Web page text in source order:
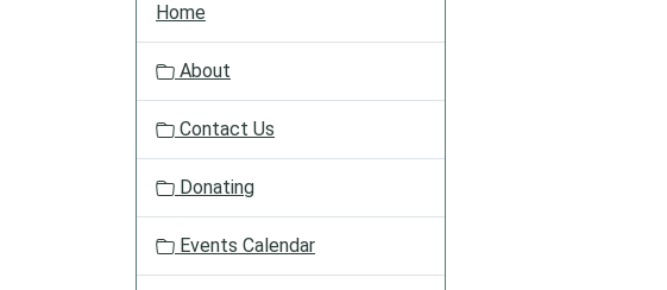
o
Home
About
Contact Us
Donating
Events Calendar